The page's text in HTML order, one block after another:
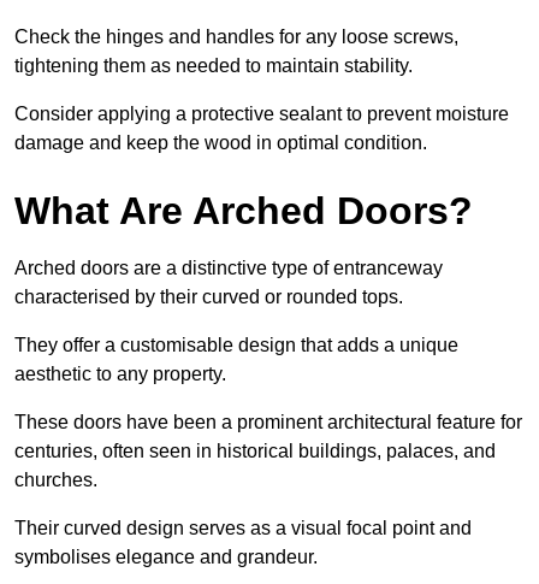
Check the hinges and handles for any loose screws,
tightening them as needed to maintain stability.
Consider applying a protective sealant to prevent moisture
damage and keep the wood in optimal condition.
What Are Arched Doors?
Arched doors are a distinctive type of entranceway
characterised by their curved or rounded tops.
They offer a customisable design that adds a unique
aesthetic to any property.
These doors have been a prominent architectural feature for
centuries, often seen in historical buildings, palaces, and
churches.
Their curved design serves as a visual focal point and
symbolises elegance and grandeur.